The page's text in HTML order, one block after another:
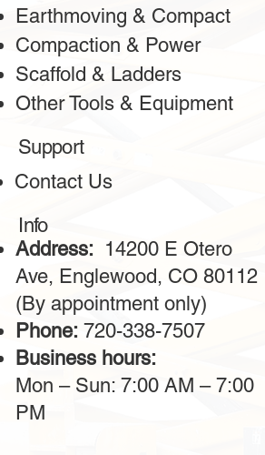
Earthmoving & Compact
Compaction & Power
Scaffold & Ladders
Other Tools & Equipment
Support
Contact Us
Info
Address: 14200 E Otero
Ave, Englewood, CO 80112
(By appointment only)
Phone:720-338-7507
Business hours:
Mon – Sun: 7:00 AM – 7:00
PM